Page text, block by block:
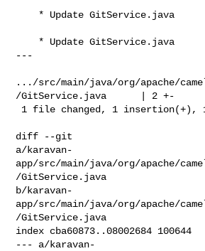
---
.../src/main/java/org/apache/
/GitService.java      | 2 +-
diff --git
a/karavan-
app/src/main/java/org/apache/
/GitService.java
b/karavan-
app/src/main/java/org/apache/
/GitService.java
index cba60873..08002684 100644
--- a/karavan-